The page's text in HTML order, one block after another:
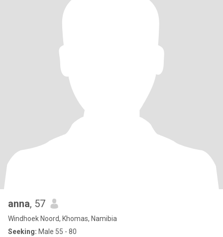
anna, 57
Windhoek Noord, Khomas, Namibia
Seeking: Male 55 - 80